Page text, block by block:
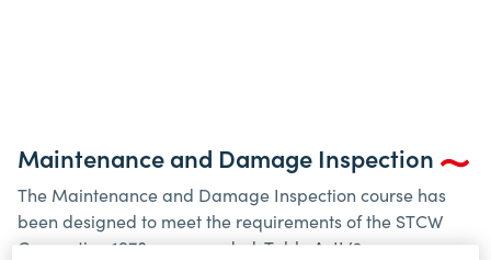
Maintenance and Damage Inspection
The Maintenance and Damage Inspection course has
been designed to meet the requirements of the STCW
Convention 1978, as amended, Table A-II/2.